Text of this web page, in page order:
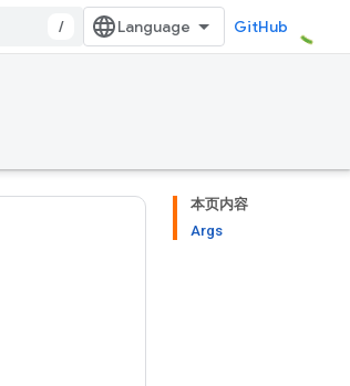
/ GitHub
本页内容
Args